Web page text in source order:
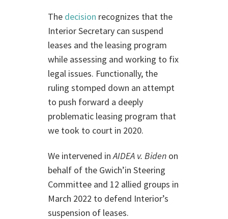
The decision recognizes that the
Interior Secretary can suspend
leases and the leasing program
while assessing and working to fix
legal issues. Functionally, the
ruling stomped down an attempt
to push forward a deeply
problematic leasing program that
we took to court in 2020.
We intervened inAIDEA v. Biden on
behalf of the Gwich’in Steering
Committee and 12 allied groups in
March 2022 to defend Interior’s
suspension of leases.